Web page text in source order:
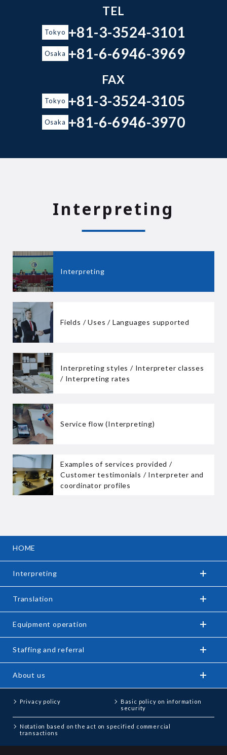
TEL
Tokyo +81-3-3524-3101
Osaka +81-6-6946-3969
FAX
Tokyo +81-3-3524-3105
Osaka +81-6-6946-3970
Interpreting
Interpreting
Fields / Uses / Languages supported
Interpreting styles / Interpreter classes
/ Interpreting rates
Service flow (Interpreting)
Examples of services provided /
Customer testimonials / Interpreter and
coordinator profiles
HOME
Interpreting
Translation
Equipment operation
Staffing and referral
About us
Privacy policy
Basic policy on information
security
Notation based on the act on specified commercial
transactions